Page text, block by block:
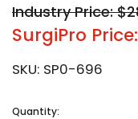
Industry Price:
SurgiPro
SKU: SP0-696
Current
Quantity: